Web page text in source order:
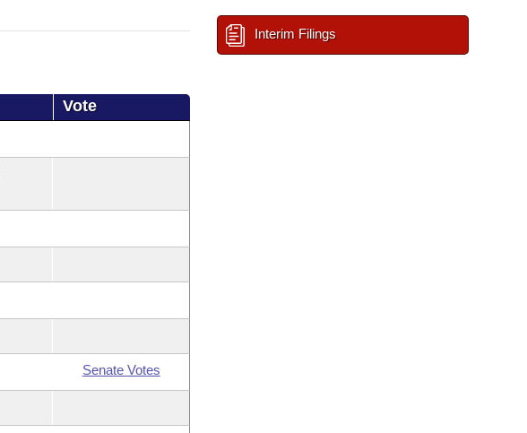
Vote
Senate Votes
Interim Filings